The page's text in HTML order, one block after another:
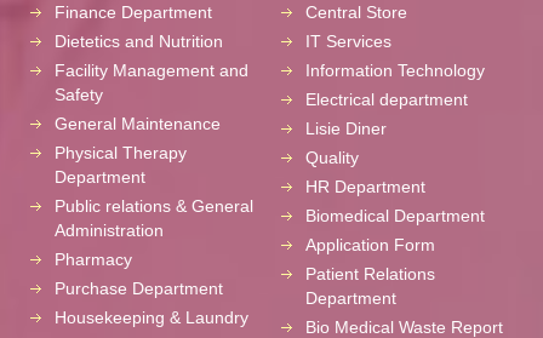
Finance Department
Dietetics and Nutrition
Facility Management and
Safety
General Maintenance
Physical Therapy
Department
Public relations & General
Administration
Pharmacy
Purchase Department
Housekeeping & Laundry
Central Store
IT Services
Information Technology
Electrical department
Lisie Diner
Quality
HR Department
Biomedical Department
Application Form
Patient Relations
Department
Bio Medical Waste Report